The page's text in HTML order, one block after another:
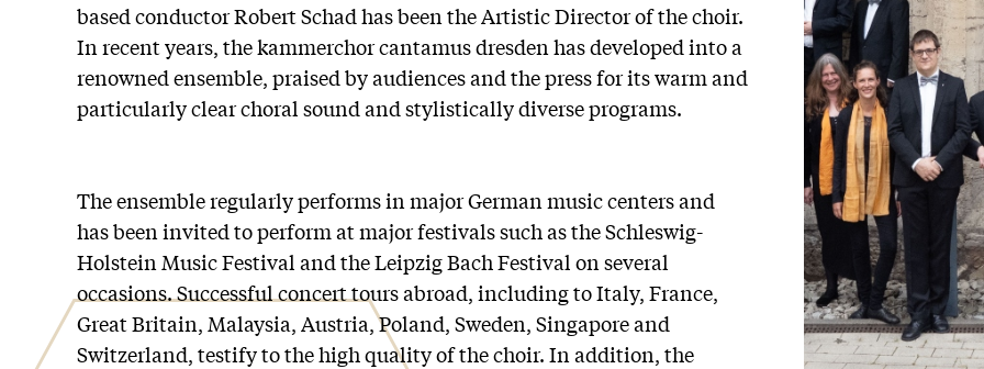
based conductor Robert Schad has been the Artistic Director of the choir.
In recent years, the kammerchor cantamus dresden has developed into a
renowned ensemble, praised by audiences and the press for its warm and
particularly clear choral sound and stylistically diverse programs.
The ensemble regularly performs in major German music centers and
has been invited to perform at major festivals such as the Schleswig-
Holstein Music Festival and the Leipzig Bach Festival on several
occasions. Successful concert tours abroad, including to Italy, France,
Great Britain, Malaysia, Austria, Poland, Sweden, Singapore and
Switzerland, testify to the high quality of the choir. In addition, the